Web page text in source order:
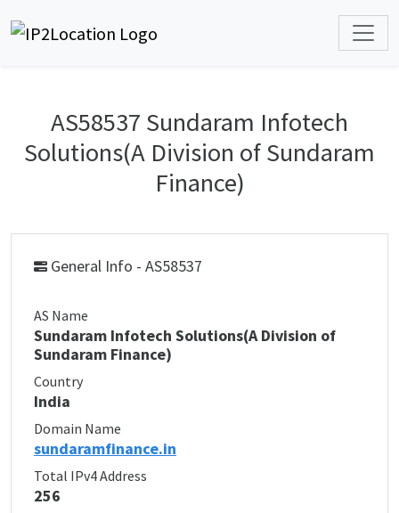
AS58537 Sundaram Infotech
Solutions(A Division of Sundaram
Finance)
General Info - AS58537
AS Name
Sundaram Infotech Solutions(A Division of
Sundaram Finance)
Country
India
Domain Name
sundaramfinance.in
Total IPv4 Address
256